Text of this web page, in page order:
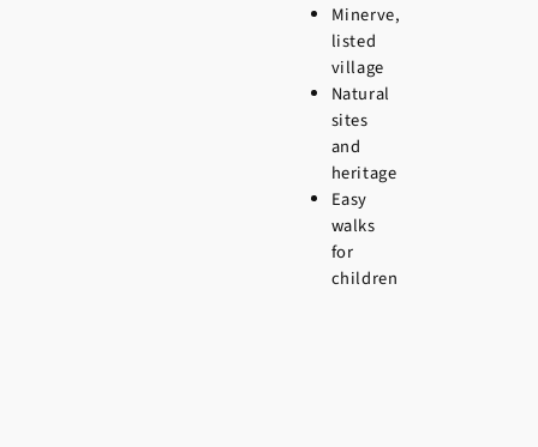
Minerve,
listed
village
Natural
sites
and
heritage
Easy
walks
for
children